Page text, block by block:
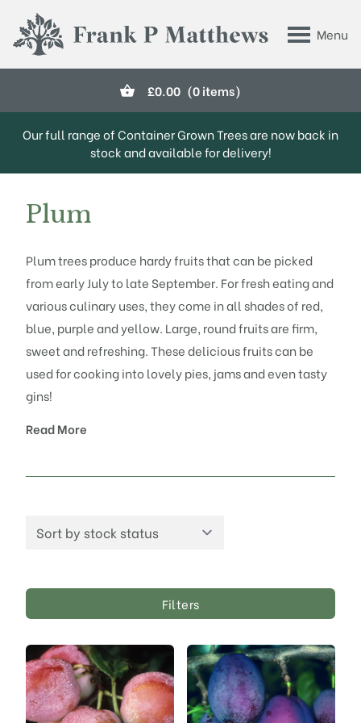
Menu
Frank P Matthews
£0.00 (0 items)
Our full range of Container Grown Trees are now back in
stock and available for delivery!
Plum
Plum trees produce hardy fruits that can be picked
from early July to late September. For fresh eating and
various culinary uses, they come in all shades of red,
blue, purple and yellow. Large, round fruits are firm,
sweet and refreshing. These delicious fruits can be
used for cooking into lovely pies, jams and even tasty
gins!
Read More
Filters